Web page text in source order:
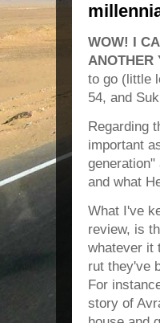
WOW! I
ANOTHER
to go (little
54, and
Regarding
important
and what
What I've
review, is
whatever it
rut they've
For
story of